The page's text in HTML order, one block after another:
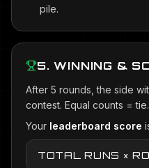
pile.
5. WINNING &
After 5 rounds, the side
contest. Equal counts = tie.
Your leaderboard score
TOTAL RUNS ×